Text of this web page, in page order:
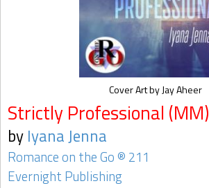
Strictly Professional (MM)
by Iyana Jenna
Romance on the Go ® 211
Evernight Publishing
Cover Art by Jay Aheer